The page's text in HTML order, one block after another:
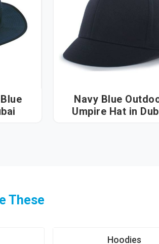
Dubai
Navy Blue
Umpire Hat in
These
Hoodies